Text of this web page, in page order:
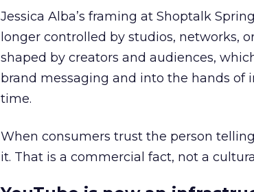
Jessica Alba’s framing at Shoptalk
longer controlled by studios, networks,
shaped by creators and audiences,
brand messaging and into the hands
time.
When consumers trust the person
it. That is a commercial fact, not a